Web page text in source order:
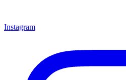
Instagram